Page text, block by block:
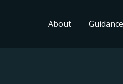
About Guidance